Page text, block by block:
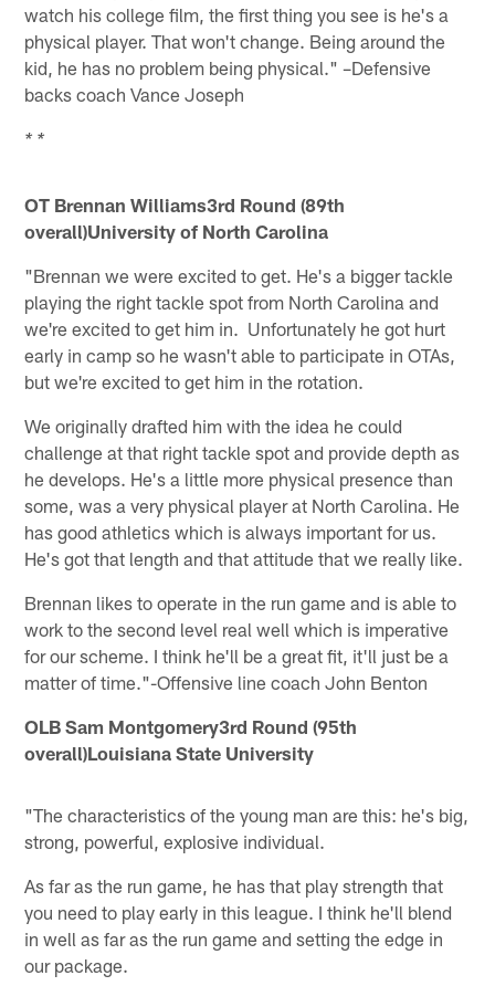
watch his college film, the first thing you see is he's a
physical player. That won't change. Being around the
kid, he has no problem being physical." –Defensive
backs coach Vance Joseph
* *
OT Brennan Williams3rd Round (89th
overall)University of North Carolina
"Brennan we were excited to get. He's a bigger tackle
playing the right tackle spot from North Carolina and
we're excited to get him in. Unfortunately he got hurt
early in camp so he wasn't able to participate in OTAs,
but we're excited to get him in the rotation.
We originally drafted him with the idea he could
challenge at that right tackle spot and provide depth as
he develops. He's a little more physical presence than
some, was a very physical player at North Carolina. He
has good athletics which is always important for us.
He's got that length and that attitude that we really like.
Brennan likes to operate in the run game and is able to
work to the second level real well which is imperative
for our scheme. I think he'll be a great fit, it'll just be a
matter of time."-Offensive line coach John Benton
OLB Sam Montgomery3rd Round (95th
overall)Louisiana State University
"The characteristics of the young man are this: he's big,
strong, powerful, explosive individual.
As far as the run game, he has that play strength that
you need to play early in this league. I think he'll blend
in well as far as the run game and setting the edge in
our package.